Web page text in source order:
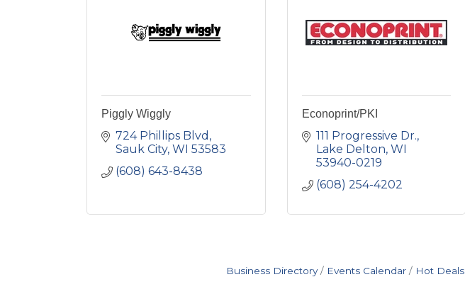
Piggly Wiggly
724 Phillips Blvd
Sauk City WI 53583
(608) 643-8438
Econoprint/PKI
111 Progressive Dr.
Lake Delton WI
53940-0219
(608) 254-4202
Business Directory Events Calendar Hot Deals